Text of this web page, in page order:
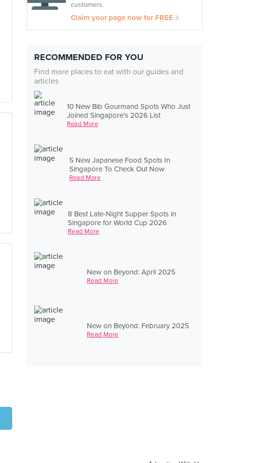
customers.
Claim your page now for FREE
RECOMMENDED FOR YOU
Find more places to eat with our guides and
articles
10 New Bib Gourmand Spots Who Just
Joined Singapore's 2026 List
Read More
5 New Japanese Food Spots In
Singapore To Check Out Now
Read More
8 Best Late-Night Supper Spots in
Singapore for World Cup 2026
Read More
New on Beyond: April 2025
Read More
New on Beyond: February 2025
Read More